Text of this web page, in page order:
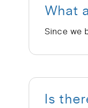
What
Is